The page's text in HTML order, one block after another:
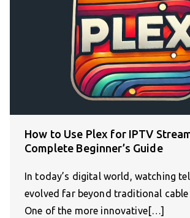
How to Use Plex for IPTV
Complete Beginner’s Guide
In today’s digital world, watching
evolved far beyond traditional
One of the more innovative[…]